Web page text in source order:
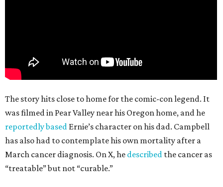
The story hits close to home for the comic-con legend. It
was filmed in Pear Valley near his Oregon home, and he
reportedly based Ernie’s character on his dad. Campbell
has also had to contemplate his own mortality after a
March cancer diagnosis. On X, he described the cancer as
“treatable” but not “curable.”